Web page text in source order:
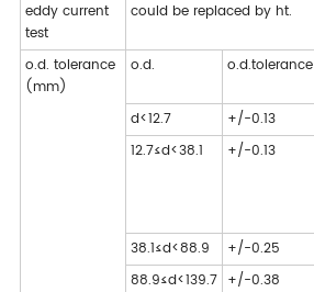
eddy current
test
could be replaced by ht.
o.d. tolerance
(mm)
o.d. o.d.tolerance
d<12.7 +/-0.13
12.7≤d<38.1
+/-0.13
38.1≤d<88.9 +/-0.25
88.9≤d<139.7 +/-0.38